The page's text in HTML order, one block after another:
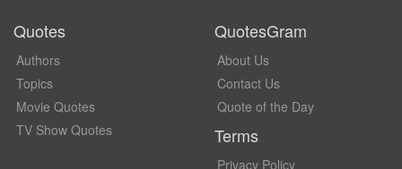
Quotes
Authors
Topics
Movie Quotes
TV Show Quotes
QuotesGram
About Us
Contact Us
Quote of the Day
Terms
Privacy Policy